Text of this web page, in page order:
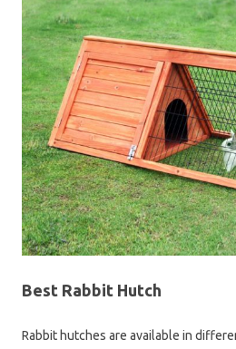
Best Rabbit Hutch
Rabbit hutches are available in